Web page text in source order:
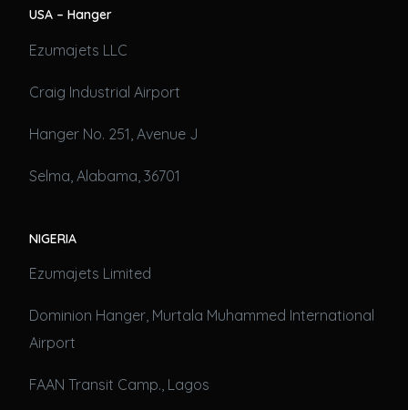
USA – Hanger
Ezumajets LLC
Craig Industrial Airport
Hanger No. 251, Avenue J
Selma, Alabama, 36701
NIGERIA
Ezumajets Limited
Dominion Hanger, Murtala Muhammed International
Airport
FAAN Transit Camp., Lagos